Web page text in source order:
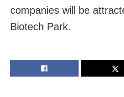
companies will be
Biotech Park.